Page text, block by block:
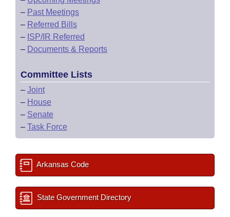
– Past Meetings
– Referred Bills
– ISP/IR Referred
– Documents & Reports
Committee Lists
– Joint
– House
– Senate
– Task Force
Arkansas Code
State Government Directory